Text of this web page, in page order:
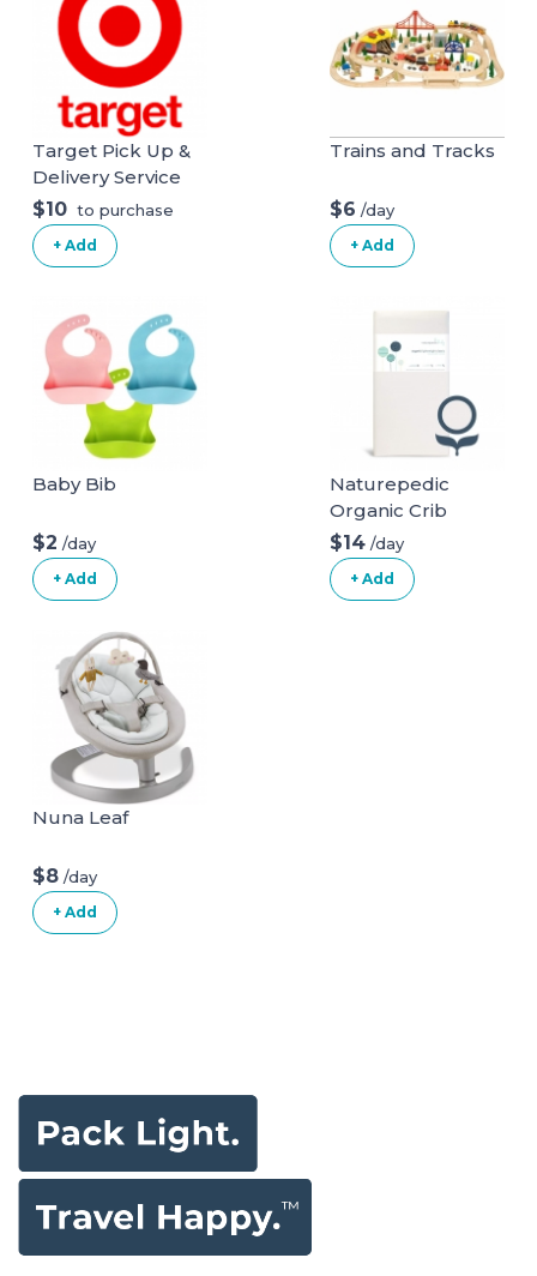
Target Pick Up &
Delivery Service
$10 to purchase
+ Add
Trains and Tracks
$6 /day
+ Add
Baby Bib
$2 /day
+ Add
Naturepedic
Organic Crib
Natural Mattress
(Mattress + Linens
ONLY)
$14 /day
+ Add
Nuna Leaf
$8 /day
+ Add